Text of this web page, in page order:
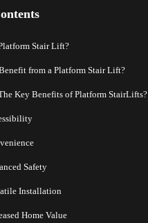
Stair Lift?
from a Platform Stair Lift?
Key Benefits of Platform StairLifts?
Safety
Installation
Home Value